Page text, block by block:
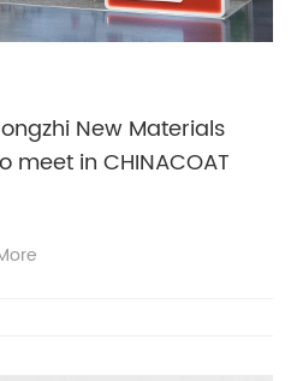
New Materials
meet in CHINACOAT